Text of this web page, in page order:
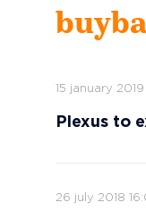
15 january
Plexus to
26 july 2018